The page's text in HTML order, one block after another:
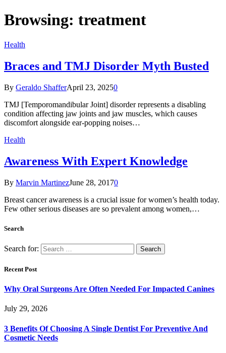
Browsing: treatment
Health
Braces and TMJ Disorder Myth Busted
By Geraldo ShafferApril 23, 20250
TMJ [Temporomandibular Joint] disorder represents a disabling
condition affecting jaw joints and jaw muscles, which causes
discomfort alongside ear-popping noises…
Health
Awareness With Expert Knowledge
By Marvin MartinezJune 28, 20170
Breast cancer awareness is a crucial issue for women’s health today.
Few other serious diseases are so prevalent among women,…
Search
Search for:
Recent Post
Why Oral Surgeons Are Often Needed For Impacted Canines
July 29, 2026
3 Benefits Of Choosing A Single Dentist For Preventive And
Cosmetic Needs